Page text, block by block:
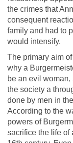
the crimes that
consequent
family and had to
would intensify.
The primary aim
why a
be an evil
the society a
done by men in
According to the
powers of
sacrifice the life of